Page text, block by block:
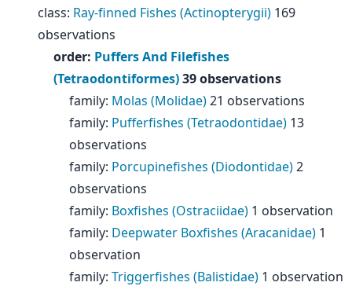
class: Ray-finned Fishes (Actinopterygii) 169
observations
order: Puffers And Filefishes
(Tetraodontiformes)39 observations
family: Molas (Molidae)21 observations
family: Pufferfishes (Tetraodontidae) 13
observations
family: Porcupinefishes (Diodontidae)2
observations
family: Boxfishes (Ostraciidae) 1 observation
family: Deepwater Boxfishes (Aracanidae) 1
observation
family: Triggerfishes (Balistidae) 1 observation